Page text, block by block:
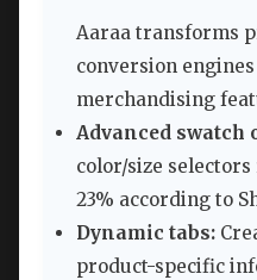
Aaraa transforms
conversion
merchandising
Advanced swatch
color/size
23% according to
Dynamic tabs:
product-specific